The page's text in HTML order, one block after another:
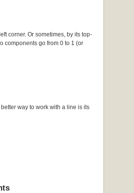
corner. Or sometimes, by its top-
components go from 0 to 1 (or
way to work with a line is its